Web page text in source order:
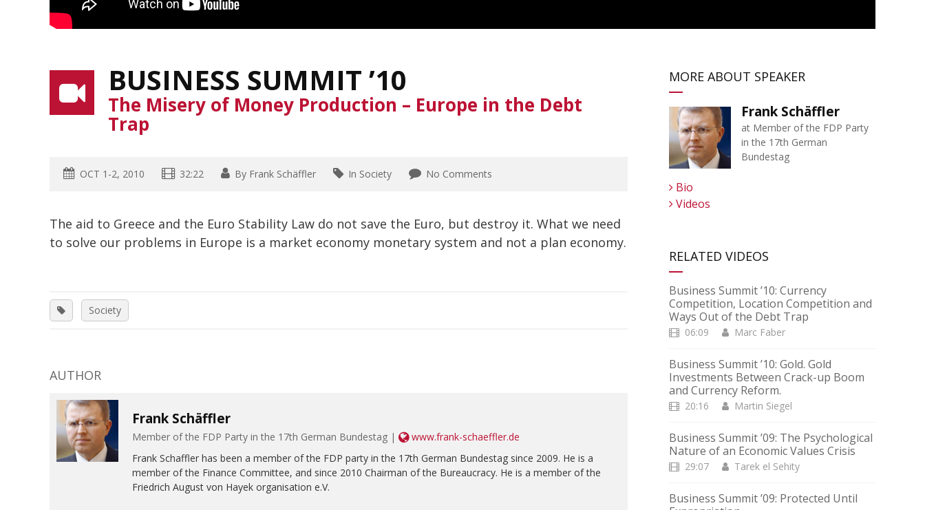
BUSINESS SUMMIT ’10
The Misery of Money Production – Europe in the Debt
Trap
OCT 1-2, 2010 32:22 By Frank Schäffler In Society No Comments
The aid to Greece and the Euro Stability Law do not save the Euro, but destroy it. What we need
to solve our problems in Europe is a market economy monetary system and not a plan economy.
Society
AUTHOR
Frank Schäffler
Member of the FDP Party in the 17th German Bundestag |
www.frank-schaeffler.de
Frank Schaffler has been a member of the FDP party in the 17th German Bundestag since 2009. He is a
member of the Finance Committee, and since 2010 Chairman of the Bureaucracy. He is a member of the
Friedrich August von Hayek organisation e.V.
MORE ABOUT SPEAKER
Frank Schäffler
at Member of the FDP Party
in the 17th German
Bundestag
Bio
Videos
RELATED VIDEOS
Business Summit ’10: Currency
Competition, Location Competition and
Ways Out of the Debt Trap
06:09 Marc Faber
Business Summit ’10: Gold. Gold
Investments Between Crack-up Boom
and Currency Reform.
20:16 Martin Siegel
Business Summit ’09: The Psychological
Nature of an Economic Values Crisis
29:07 Tarek el Sehity
Business Summit ’09: Protected Until